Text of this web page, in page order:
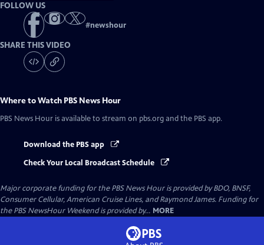
FOLLOW US
#newshour
SHARE THIS VIDEO
Where to Watch PBS News Hour
PBS News Hour is available to stream on pbs.org and the PBS app.
Download the PBS app
Check Your Local Broadcast Schedule
Major corporate funding for the PBS News Hour is provided by BDO, BNSF,
Consumer Cellular, American Cruise Lines, and Raymond James. Funding for
the PBS NewsHour Weekend is provided by... MORE